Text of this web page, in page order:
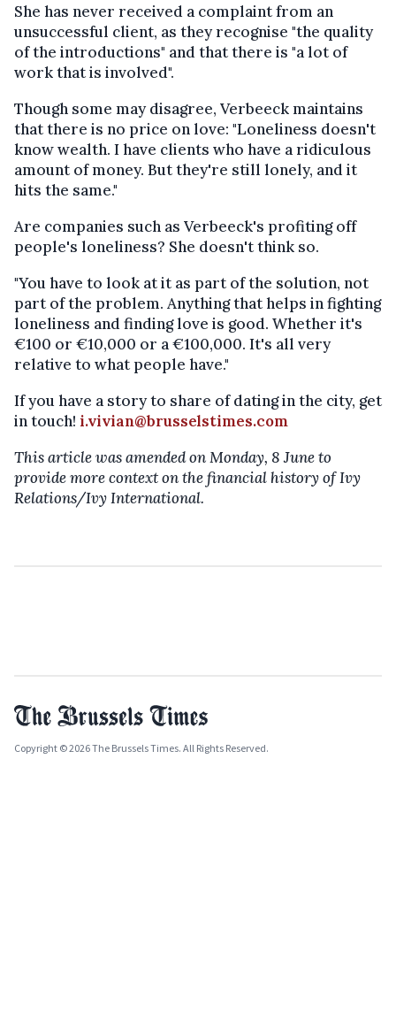
She has never received a complaint from an
unsuccessful client, as they recognise "the quality
of the introductions" and that there is "a lot of
work that is involved".
Though some may disagree, Verbeeck maintains
that there is no price on love: "Loneliness doesn't
know wealth. I have clients who have a ridiculous
amount of money. But they're still lonely, and it
hits the same."
Are companies such as Verbeeck's profiting off
people's loneliness? She doesn't think so.
"You have to look at it as part of the solution, not
part of the problem. Anything that helps in fighting
loneliness and finding love is good. Whether it's
€100 or €10,000 or a €100,000. It's all very
relative to what people have."
If you have a story to share of dating in the city, get
in touch! i.vivian@brusselstimes.com
This article was amended on Monday, 8 June to
provide more context on the financial history of Ivy
Relations/Ivy International.
Copyright © 2026 The Brussels Times. All Rights Reserved.